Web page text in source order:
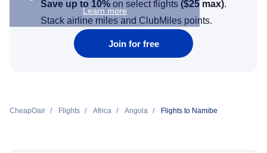
Learn more
Save up to 10% on select flights ($25 max).
Stack airline miles and ClubMiles points.
Join for free
CheapOair Flights Africa Angola Flights to Namibe